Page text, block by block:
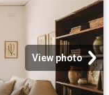
View photo